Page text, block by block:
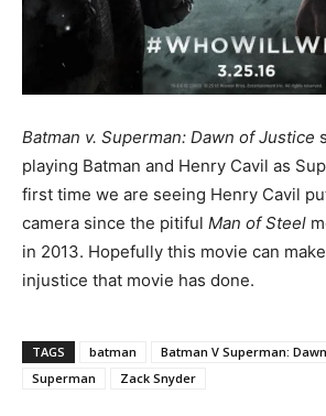
Batman v. Superman: Dawn of Justice
playing Batman and Henry Cavil as
first time we are seeing Henry Cavil
camera since the pitiful Man of Steel
in 2013. Hopefully this movie can
injustice that movie has done.
TAGS batman
Batman V Superman:
Superman
Zack Snyder